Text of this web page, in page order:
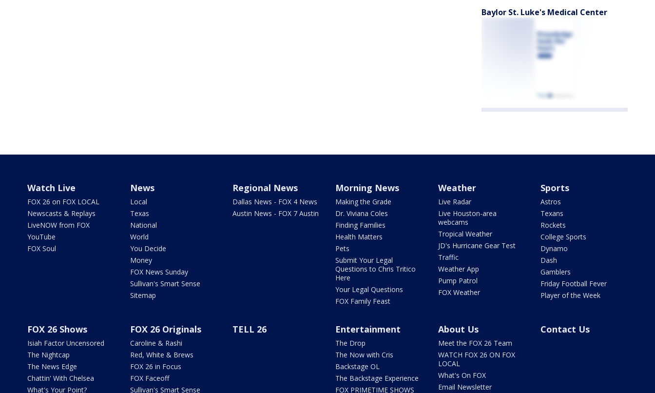
Baylor St. Luke's Medical Center
Watch Live
FOX 26 on FOX LOCAL
Newscasts & Replays
LiveNOW from FOX
YouTube
FOX Soul
News
Local
Texas
National
World
You Decide
Money
FOX News Sunday
Sullivan's Smart Sense
Sitemap
Regional News
Dallas News - FOX 4 News
Austin News - FOX 7 Austin
Morning News
Making the Grade
Dr. Viviana Coles
Finding Families
Health Matters
Pets
Submit Your Legal
Questions to Chris Tritico
Here
Your Legal Questions
FOX Family Feast
Weather
Live Radar
Live Houston-area
webcams
Tropical Weather
JD's Hurricane Gear Test
Traffic
Weather App
Pump Patrol
FOX Weather
Sports
Astros
Texans
Rockets
College Sports
Dynamo
Dash
Gamblers
Friday Football Fever
Player of the Week
FOX 26 Shows
Isiah Factor Uncensored
The Nightcap
The News Edge
Chattin' With Chelsea
What's Your Point?
FOX 26 Originals
Caroline & Rashi
Red, White & Brews
FOX 26 in Focus
FOX Faceoff
Sullivan's Smart Sense
TELL 26 Entertainment
The Drop
The Now with Cris
Backstage OL
The Backstage Experience
FOX PRIMETIME SHOWS
About Us
Meet the FOX 26 Team
WATCH FOX 26 ON FOX
LOCAL
What's On FOX
Email Newsletter
Contact Us